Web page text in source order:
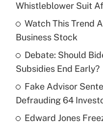
What is the
income?
Recently Updated Q&As
What is a high
purposes of an
Get
Whistleblower Suit
Watch This Trend
Business Stock
Debate: Should
Subsidies End Early?
Fake Advisor
Defrauding 64
Edward Jones